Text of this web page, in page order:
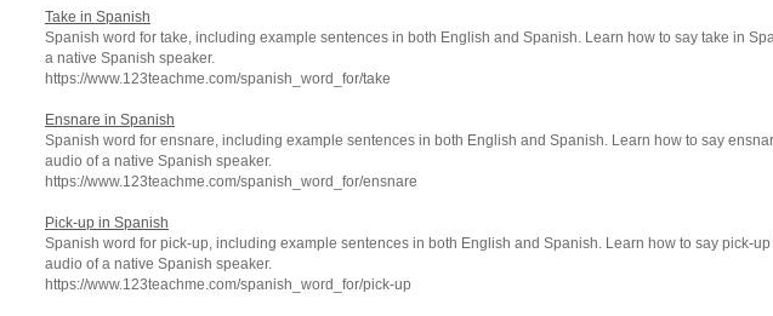
Take in Spanish
Spanish word for take, including example sentences in both English and Spanish. Learn how to say take in
a native Spanish speaker.
https://www.123teachme.com/spanish_word_for/take
Ensnare in Spanish
Spanish word for ensnare, including example sentences in both English and Spanish. Learn how to say
audio of a native Spanish speaker.
https://www.123teachme.com/spanish_word_for/ensnare
Pick-up in Spanish
Spanish word for pick-up, including example sentences in both English and Spanish. Learn how to say pick-
audio of a native Spanish speaker.
https://www.123teachme.com/spanish_word_for/pick-up